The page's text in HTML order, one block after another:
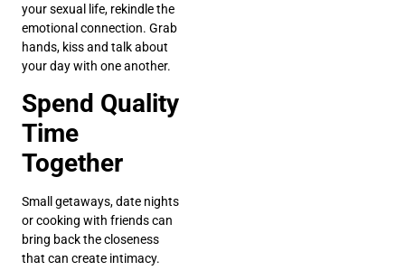
your sexual life, rekindle the
emotional connection. Grab
hands, kiss and talk about
your day with one another.
Spend Quality
Time
Together
Small getaways, date nights
or cooking with friends can
bring back the closeness
that can create intimacy.